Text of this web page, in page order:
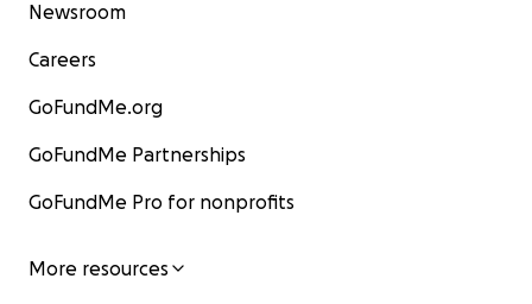
Newsroom
Careers
GoFundMe.org
GoFundMe Partnerships
GoFundMe Pro for nonprofits
More resources